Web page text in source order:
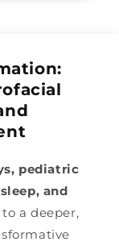
pediatric
and
a deeper,